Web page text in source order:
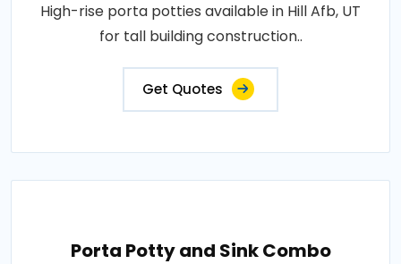
High-rise porta potties available in Hill Afb, UT
for tall building construction..
Get Quotes
Porta Potty and Sink Combo